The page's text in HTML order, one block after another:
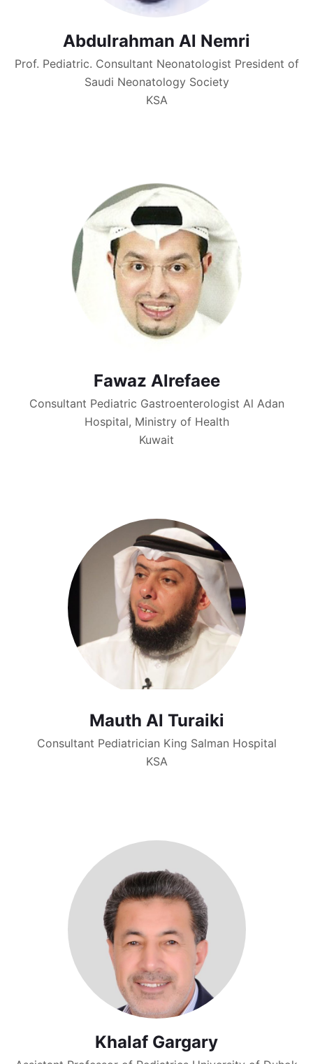
Abdulrahman Al Nemri
Prof. Pediatric. Consultant Neonatologist President of
Saudi Neonatology Society
KSA
Fawaz Alrefaee
Consultant Pediatric Gastroenterologist Al Adan
Hospital, Ministry of Health
Kuwait
Mauth Al Turaiki
Consultant Pediatrician King Salman Hospital
KSA
Khalaf Gargary